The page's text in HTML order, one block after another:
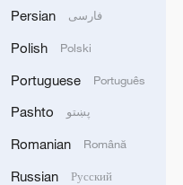
Persian فارسی
Polish Polski
Portuguese Português
Pashto پښتو
Romanian Română
Russian Русский